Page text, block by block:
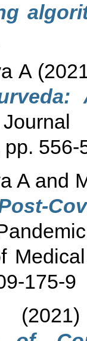
A
556-
Aand
175-9